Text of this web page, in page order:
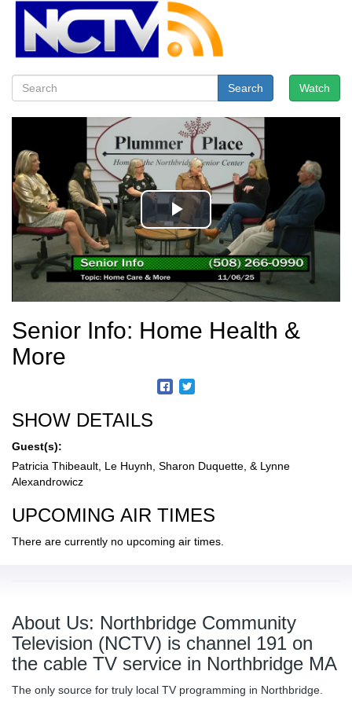
Watch
Search
Senior Info: Home Health &
More
SHOW DETAILS
Guest(s):
Patricia Thibeault, Le Huynh, Sharon Duquette, & Lynne
Alexandrowicz
UPCOMING AIR TIMES
There are currently no upcoming air times.
About Us: Northbridge Community
Television (NCTV) is channel 191 on
the cable TV service in Northbridge MA
The only source for truly local TV programming in Northbridge.